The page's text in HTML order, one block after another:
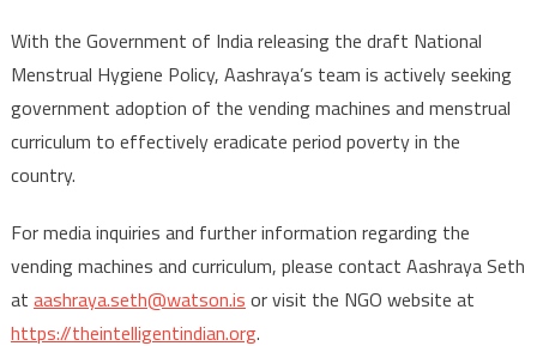
With the Government of India releasing the draft National
Menstrual Hygiene Policy, Aashraya’s team is actively seeking
government adoption of the vending machines and menstrual
curriculum to effectively eradicate period poverty in the
country.
For media inquiries and further information regarding the
vending machines and curriculum, please contact Aashraya Seth
at aashraya.seth@watson.is or visit the NGO website at
https://theintelligentindian.org.